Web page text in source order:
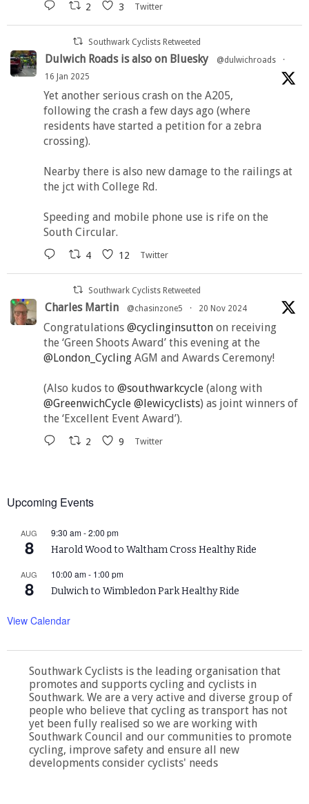
2 3 Twitter
Southwark Cyclists Retweeted
Dulwich Roads is also on Bluesky @dulwichroads
·
16 Jan 2025
Yet another serious crash on the A205,
following the crash a few days ago (where
residents have started a petition for a zebra
crossing).
Nearby there is also new damage to the railings at
the jct with College Rd.
Speeding and mobile phone use is rife on the
South Circular.
4 12 Twitter
Southwark Cyclists Retweeted
Charles Martin @chasinzone5 · 20 Nov 2024
Congratulations @cyclinginsutton on receiving
the ‘Green Shoots Award’ this evening at the
@London_Cycling AGM and Awards Ceremony!
(Also kudos to @southwarkcycle (along with
@GreenwichCycle @lewicyclists) as joint winners of
the ‘Excellent Event Award’).
2 9 Twitter
Upcoming Events
AUG
8
9:30 am-2:00 pm
Harold Wood to Waltham Cross Healthy Ride
AUG
8
10:00 am- 1:00 pm
Dulwich to Wimbledon Park Healthy Ride
View Calendar
Southwark Cyclists is the leading organisation that
promotes and supports cycling and cyclists in
Southwark. We are a very active and diverse group of
people who believe that cycling as transport has not
yet been fully realised so we are working with
Southwark Council and our communities to promote
cycling, improve safety and ensure all new
developments consider cyclists' needs